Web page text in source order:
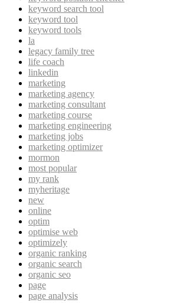
keyword search tool
keyword tool
keyword tools
la
legacy family tree
life coach
linkedin
marketing
marketing agency
marketing consultant
marketing course
marketing engineering
marketing jobs
marketing optimizer
mormon
most popular
my rank
myheritage
new
online
optim
optimise web
optimizely
organic ranking
organic search
organic seo
page
page analysis